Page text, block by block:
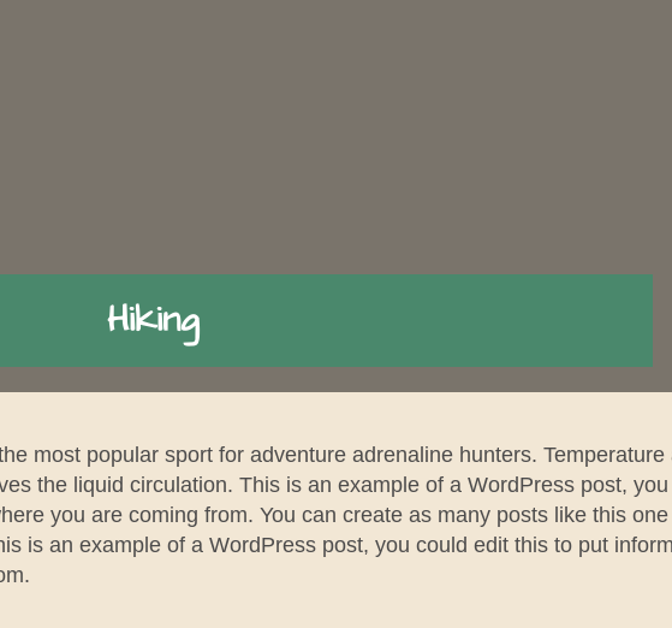
Hiking
most popular sport for adventure adrenaline hunters.
the liquid circulation. This is an example of a WordPress post,
you are coming from. You can create as many posts like this
is an example of a WordPress post, you could edit this to put